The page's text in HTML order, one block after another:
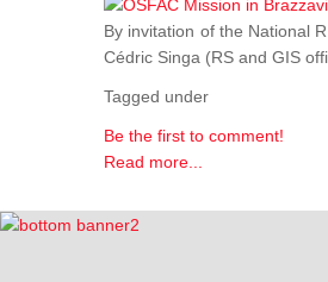
By invitation of the National
Cédric Singa (RS and GIS
Tagged under
Be the first to comment!
Read more...